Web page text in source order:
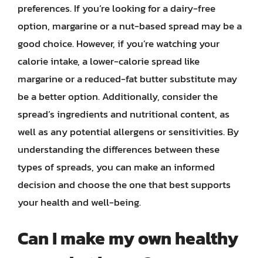
preferences. If you’re looking for a dairy-free
option, margarine or a nut-based spread may be a
good choice. However, if you’re watching your
calorie intake, a lower-calorie spread like
margarine or a reduced-fat butter substitute may
be a better option. Additionally, consider the
spread’s ingredients and nutritional content, as
well as any potential allergens or sensitivities. By
understanding the differences between these
types of spreads, you can make an informed
decision and choose the one that best supports
your health and well-being.
Can I make my own healthy